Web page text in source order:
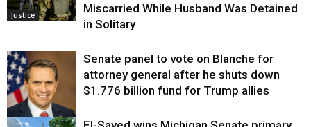
Justice
Miscarried While Husband Was Detained
in Solitary
Senate panel to vote on Blanche for
attorney general after he shuts down
$1.776 billion fund for Trump allies